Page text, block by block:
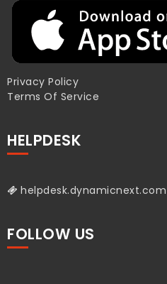
Privacy Policy
Terms Of Service
HELPDESK
helpdesk.dynamicnext.com
FOLLOW US